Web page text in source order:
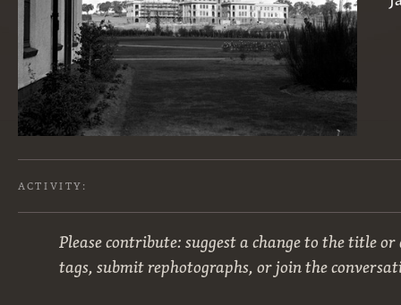
ACTIVITY:
Please contribute: suggest a change to the title
tags, submit rephotographs, or join the